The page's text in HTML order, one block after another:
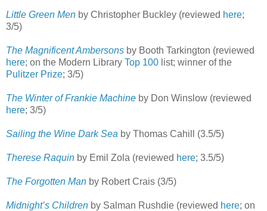
Little Green Men by Christopher Buckley (reviewed here;
3/5)
The Magnificent Ambersons by Booth Tarkington (reviewed
here; on the Modern Library Top 100 list; winner of the
Pulitzer Prize; 3/5)
The Winter of Frankie Machine by Don Winslow (reviewed
here; 3/5)
Sailing the Wine Dark Sea by Thomas Cahill (3.5/5)
Therese Raquin by Emil Zola (reviewed here; 3.5/5)
The Forgotten Man by Robert Crais (3/5)
Midnight’s Children by Salman Rushdie (reviewed here; on